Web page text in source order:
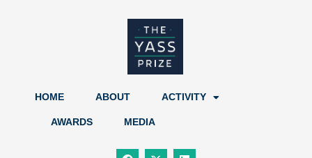
HOME ABOUT ACTIVITY
AWARDS MEDIA
F
X
L